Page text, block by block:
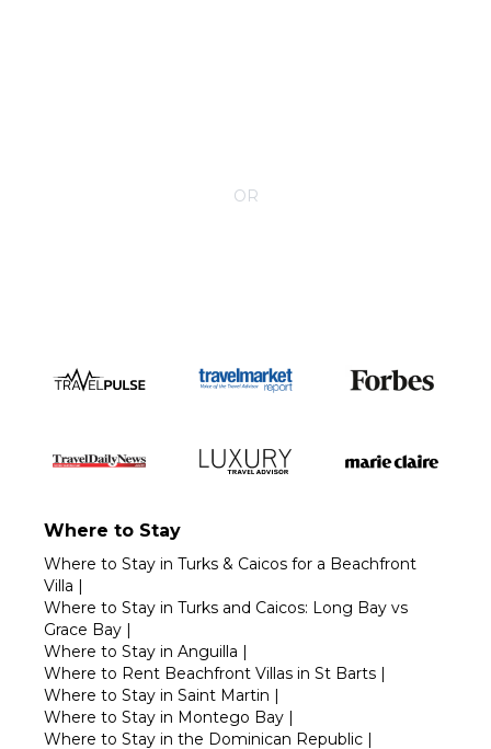
OR
Where to Stay
Where to Stay in Turks & Caicos for a Beachfront
Villa |
Where to Stay in Turks and Caicos: Long Bay vs
Grace Bay |
Where to Stay in Anguilla |
Where to Rent Beachfront Villas in St Barts |
Where to Stay in Saint Martin |
Where to Stay in Montego Bay |
Where to Stay in the Dominican Republic |